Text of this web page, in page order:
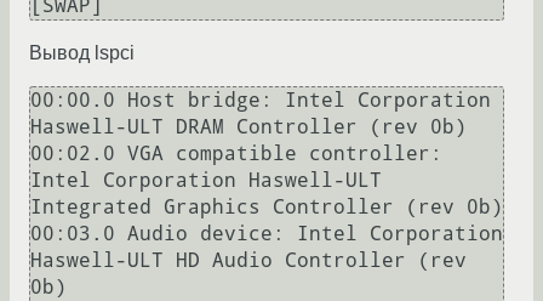
Вывод lspci
00:00.0 Host bridge: Intel Corporation
Haswell-ULT DRAM Controller (rev 0b)
00:02.0 VGA compatible controller:
Intel Corporation Haswell-ULT
Integrated Graphics Controller (rev 0b)
00:03.0 Audio device: Intel Corporation
Haswell-ULT HD Audio Controller (rev
0b)